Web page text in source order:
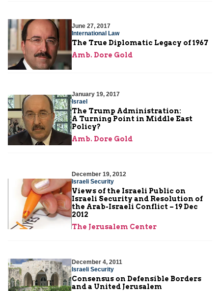
June 27, 2017
International Law
The True Diplomatic Legacy of 1967
Amb. Dore Gold
January 19, 2017
Israel
The Trump Administration:
A Turning Point in Middle East
Policy?
Amb. Dore Gold
December 19, 2012
Israeli Security
Views of the Israeli Public on
Israeli Security and Resolution of
the Arab-Israeli Conflict – 19 Dec
2012
The Jerusalem Center
December 4, 2011
Israeli Security
Consensus on Defensible Borders
and a United Jerusalem